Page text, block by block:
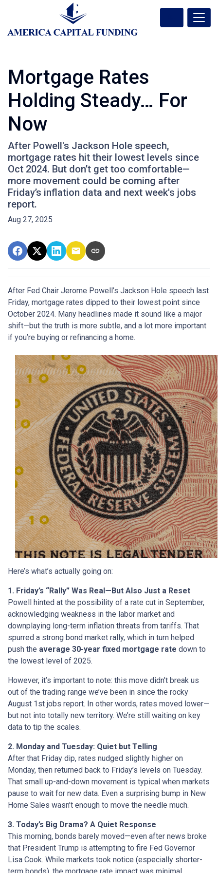
Mortgage Rates
Holding Steady… For
Now
After Powell's Jackson Hole speech,
mortgage rates hit their lowest levels since
Oct 2024. But don’t get too comfortable—
more movement could be coming after
Friday’s inflation data and next week's jobs
report.
Aug 27, 2025
After Fed Chair Jerome Powell’s Jackson Hole speech last
Friday, mortgage rates dipped to their lowest point since
October 2024. Many headlines made it sound like a major
shift—but the truth is more subtle, and a lot more important
if you’re buying or refinancing a home.
Here’s what’s actually going on:
1. Friday’s “Rally” Was Real—But Also Just a Reset
Powell hinted at the possibility of a rate cut in September,
acknowledging weakness in the labor market and
downplaying long-term inflation threats from tariffs. That
spurred a strong bond market rally, which in turn helped
push the average 30-year fixed mortgage rate down to
the lowest level of 2025.
However, it’s important to note: this move didn’t break us
out of the trading range we’ve been in since the rocky
August 1st jobs report. In other words, rates moved lower—
but not into totally new territory. We’re still waiting on key
data to tip the scales.
2. Monday and Tuesday: Quiet but Telling
After that Friday dip, rates nudged slightly higher on
Monday, then returned back to Friday’s levels on Tuesday.
That small up-and-down movement is typical when markets
pause to wait for new data. Even a surprising bump in New
Home Sales wasn’t enough to move the needle much.
3. Today’s Big Drama? A Quiet Response
This morning, bonds barely moved—even after news broke
that President Trump is attempting to fire Fed Governor
Lisa Cook. While markets took notice (especially shorter-